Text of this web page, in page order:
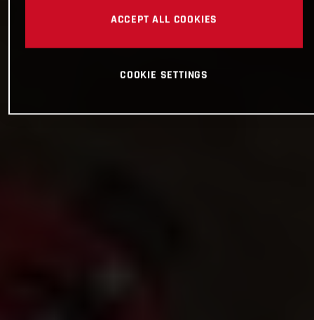
ACCEPT ALL COOKIES
COOKIE SETTINGS